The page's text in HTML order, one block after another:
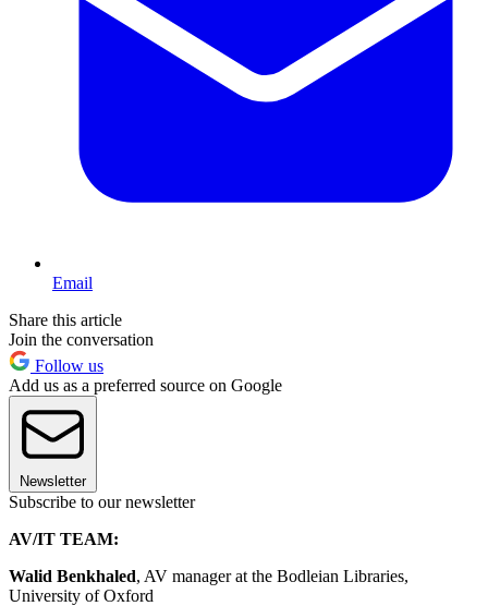
Email
Share this article
Join the conversation
Follow us
Add us as a preferred source on Google
Newsletter
Subscribe to our newsletter
AV/IT TEAM:
Walid Benkhaled, AV manager at the Bodleian Libraries,
University of Oxford